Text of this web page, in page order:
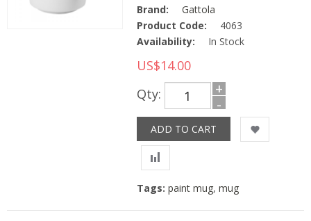
Brand:
Gattola
Product Code:
4063
Availability:
In Stock
US$14.00
Qty:
+
-
Tags: paint mug, mug